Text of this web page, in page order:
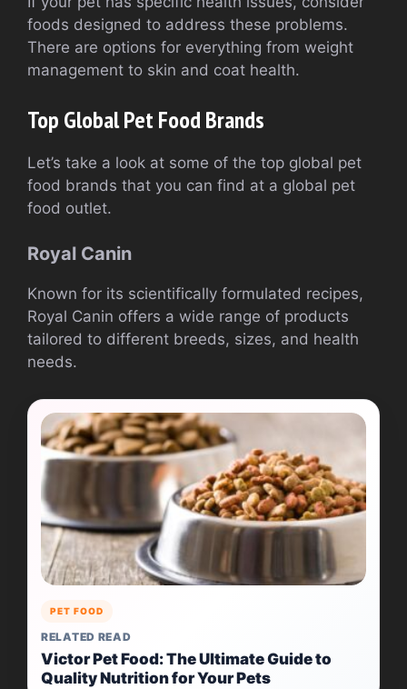
foods designed to address these problems.
There are options for everything from weight
management to skin and coat health.
Top Global Pet Food Brands
Let’s take a look at some of the top global pet
food brands that you can find at a global pet
food outlet.
Royal Canin
Known for its scientifically formulated recipes,
Royal Canin offers a wide range of products
tailored to different breeds, sizes, and health
needs.
PET FOOD
RELATED READ
Victor Pet Food: The Ultimate Guide to
Quality Nutrition for Your Pets